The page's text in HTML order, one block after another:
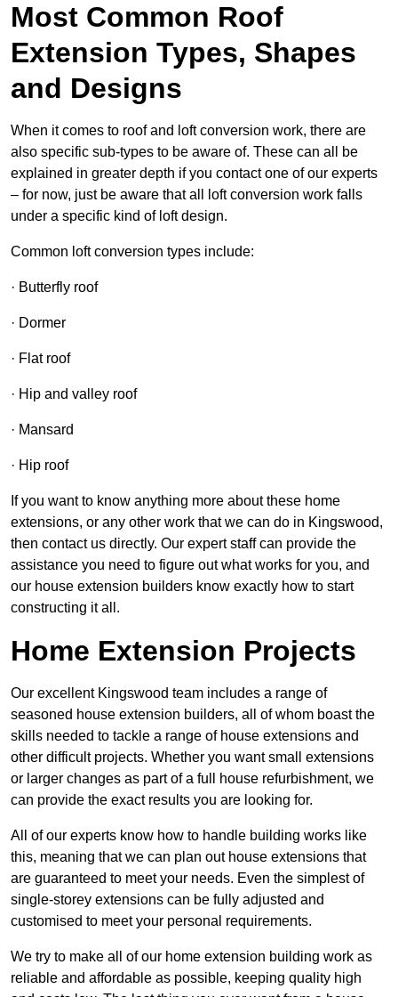
Most Common Roof
Extension Types, Shapes
and Designs
When it comes to roof and loft conversion work, there are
also specific sub-types to be aware of. These can all be
explained in greater depth if you contact one of our experts
– for now, just be aware that all loft conversion work falls
under a specific kind of loft design.
Common loft conversion types include:
· Butterfly roof
· Dormer
· Flat roof
· Hip and valley roof
· Mansard
· Hip roof
If you want to know anything more about these home
extensions, or any other work that we can do in Kingswood,
then contact us directly. Our expert staff can provide the
assistance you need to figure out what works for you, and
our house extension builders know exactly how to start
constructing it all.
Home Extension Projects
Our excellent Kingswood team includes a range of
seasoned house extension builders, all of whom boast the
skills needed to tackle a range of house extensions and
other difficult projects. Whether you want small extensions
or larger changes as part of a full house refurbishment, we
can provide the exact results you are looking for.
All of our experts know how to handle building works like
this, meaning that we can plan out house extensions that
are guaranteed to meet your needs. Even the simplest of
single-storey extensions can be fully adjusted and
customised to meet your personal requirements.
We try to make all of our home extension building work as
reliable and affordable as possible, keeping quality high